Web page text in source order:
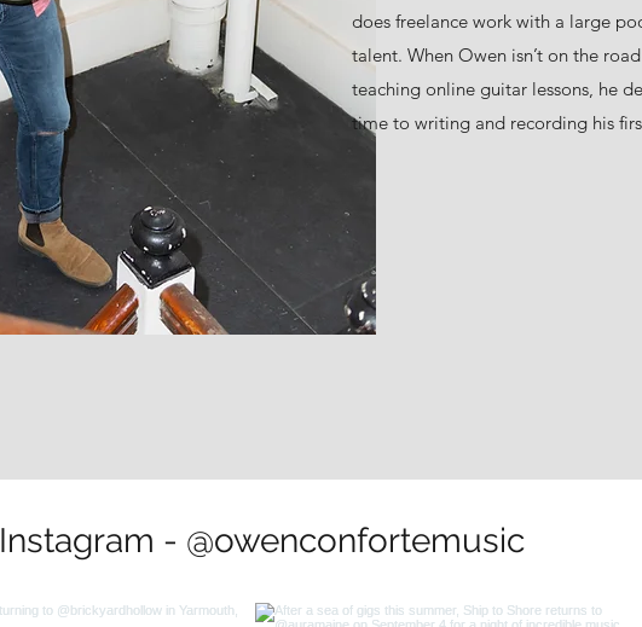
does freelance work with a large
talent. When Owen isn’t on the
teaching online guitar lessons, he
time to writing and recording his
Instagram - @owenconfortemusic